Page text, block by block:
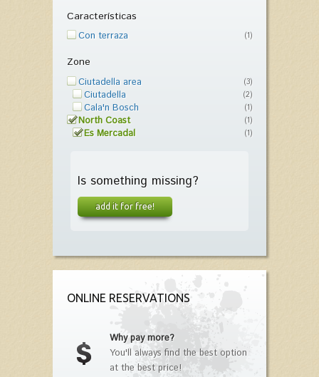
Características
Con terraza (1)
Zone
Ciutadella area (3)
Ciutadella (2)
Cala'n Bosch (1)
North Coast (1)
Es Mercadal (1)
Is something missing?
add it for free!
ONLINE RESERVATIONS
Why pay more?
You'll always find the best option
at the best price!